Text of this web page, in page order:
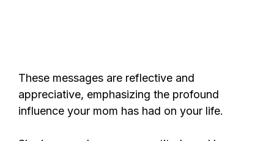
These messages are reflective and
appreciative, emphasizing the profound
influence your mom has had on your life.